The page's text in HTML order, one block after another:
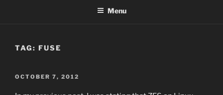
Menu
TAG: FUSE
POSTED
OCTOBER 7, 2012